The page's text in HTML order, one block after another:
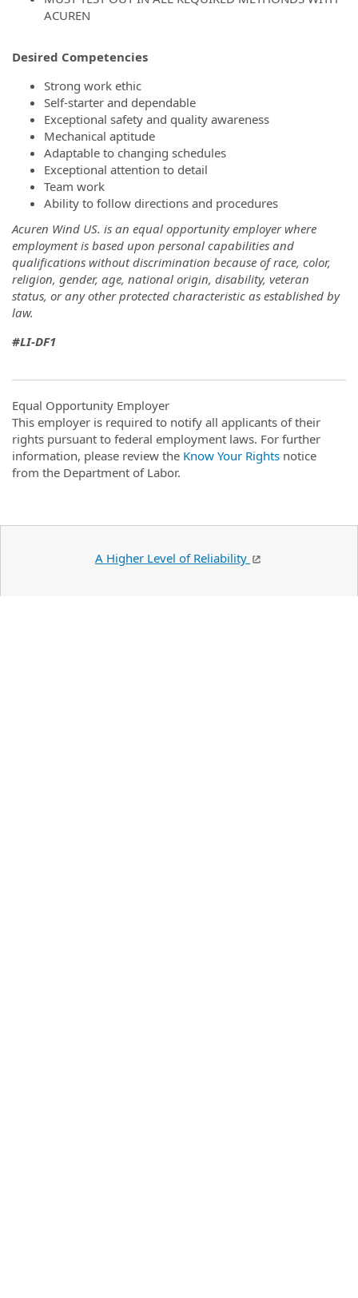
ACUREN
Desired Competencies
Strong work ethic
Self-starter and dependable
Exceptional safety and quality awareness
Mechanical aptitude
Adaptable to changing schedules
Exceptional attention to detail
Team work
Ability to follow directions and procedures
Acuren Wind US. is an equal opportunity employer where
employment is based upon personal capabilities and
qualifications without discrimination because of race, color,
religion, gender, age, national origin, disability, veteran
status, or any other protected characteristic as established by
law.
#LI-DF1
Equal Opportunity Employer
This employer is required to notify all applicants of their
rights pursuant to federal employment laws. For further
information, please review the Know Your Rights notice
from the Department of Labor.
A Higher Level of Reliability